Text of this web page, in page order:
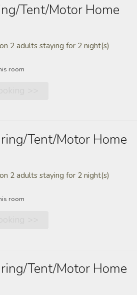
tent/motor Home
2 adults staying for 2 night(s)
room
tent/motor Home
2 adults staying for 2 night(s)
room
tent/motor Home